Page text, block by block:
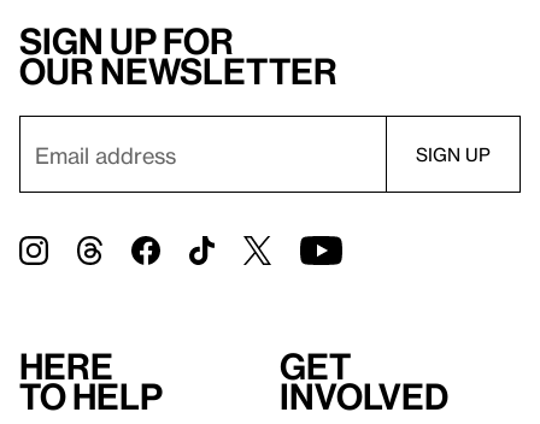
Sign up for
our newsletter
Here
to help
Get
involved